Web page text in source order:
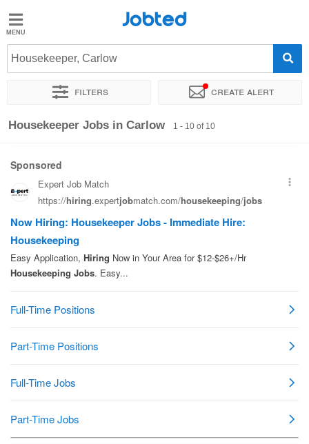
Jobted
Jobs
Salaries
Jobted
Housekeeper, Carlow
Filters Create alert
Sort by Exact location
Housekeeper Jobs in Carlow 1 - 10 of 10